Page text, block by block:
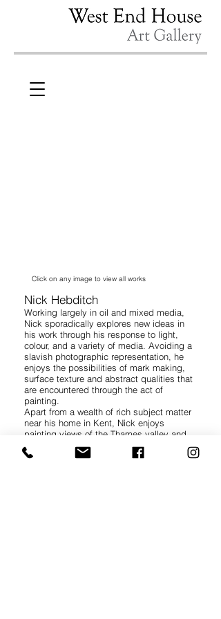
Click on any image to view all works
Nick Hebditch
Working largely in oil and mixed media,
Nick sporadically explores new ideas in
his work through his response to light,
colour, and a variety of media. Avoiding a
slavish photographic representation, he
enjoys the possibilities of mark making,
surface texture and abstract qualities that
are encountered through the act of
painting.
Apart from a wealth of rich subject matter
near his home in Kent, Nick enjoys
painting views of the Thames valley and
North Yorkshire. Recently this has
extended to the upland landscapes and